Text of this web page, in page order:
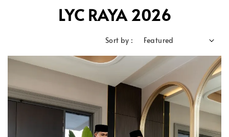
LYC RAYA 2026
Sort by :